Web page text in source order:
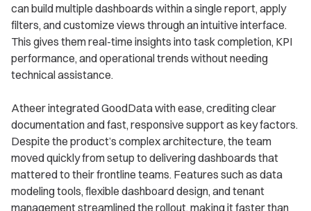
can build multiple dashboards within a single report, apply
filters, and customize views through an intuitive interface.
This gives them real-time insights into task completion, KPI
performance, and operational trends without needing
technical assistance.
Atheer integrated GoodData with ease, crediting clear
documentation and fast, responsive support as key factors.
Despite the product’s complex architecture, the team
moved quickly from setup to delivering dashboards that
mattered to their frontline teams. Features such as data
modeling tools, flexible dashboard design, and tenant
management streamlined the rollout, making it faster than